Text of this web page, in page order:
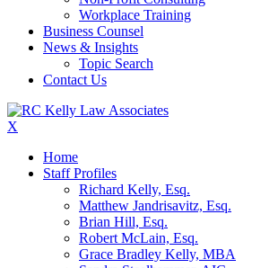
Workplace Training
Business Counsel
News & Insights
Topic Search
Contact Us
X
Home
Staff Profiles
Richard Kelly, Esq.
Matthew Jandrisavitz, Esq.
Brian Hill, Esq.
Robert McLain, Esq.
Grace Bradley Kelly, MBA